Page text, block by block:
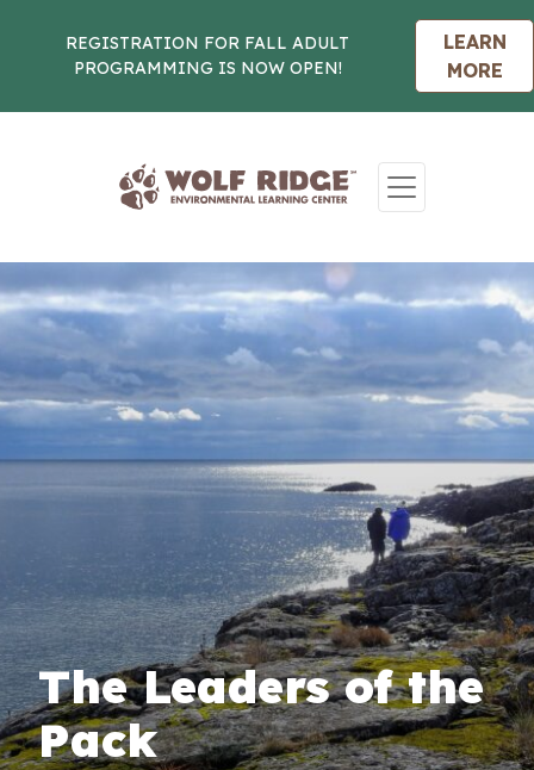
REGISTRATION FOR FALL ADULT
PROGRAMMING IS NOW OPEN!
LEARN
MORE
The Leaders of the
Pack